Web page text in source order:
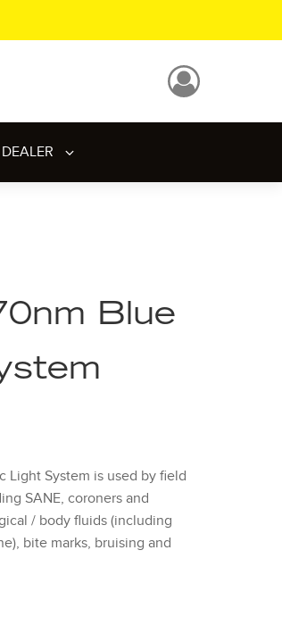
Blue
Light System is used by field
SANE, coroners and
/ body fluids (including
bite marks, bruising and